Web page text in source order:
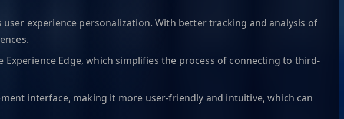
experience personalization. With better tracking and analysis of
Edge, which simplifies the process of connecting to third-
interface, making it more user-friendly and intuitive, which can